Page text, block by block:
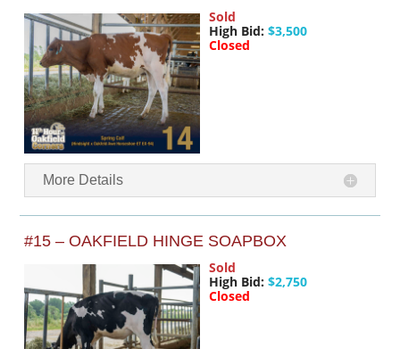
Sold
High Bid: $3,500
Closed
More Details
#15 – OAKFIELD HINGE SOAPBOX
Sold
High Bid: $2,750
Closed